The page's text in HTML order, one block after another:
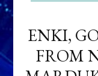
ENKI,
FROM